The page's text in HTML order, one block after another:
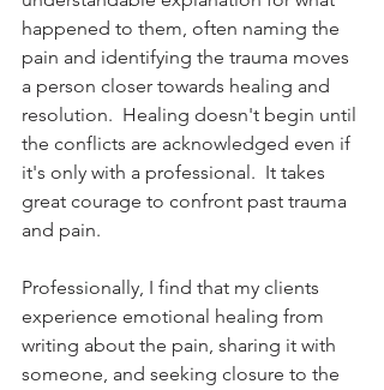
happened to them, often naming the
pain and identifying the trauma moves
a person closer towards healing and
resolution.  Healing doesn't begin until
the conflicts are acknowledged even if
it's only with a professional.  It takes
great courage to confront past trauma
and pain.
Professionally, I find that my clients
experience emotional healing from
writing about the pain, sharing it with
someone, and seeking closure to the